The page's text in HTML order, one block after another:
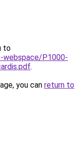
to
webspace/P1000-
.
you can return to